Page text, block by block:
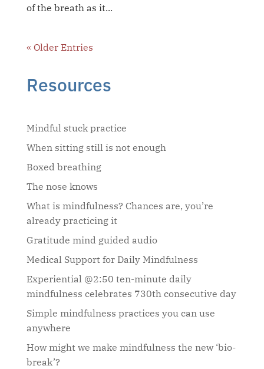
of the breath as it...
« Older Entries
Resources
Mindful stuck practice
When sitting still is not enough
Boxed breathing
The nose knows
What is mindfulness? Chances are, you’re
already practicing it
Gratitude mind guided audio
Medical Support for Daily Mindfulness
Experiential @2:50 ten-minute daily
mindfulness celebrates 730th consecutive day
Simple mindfulness practices you can use
anywhere
How might we make mindfulness the new ‘bio-
break’?